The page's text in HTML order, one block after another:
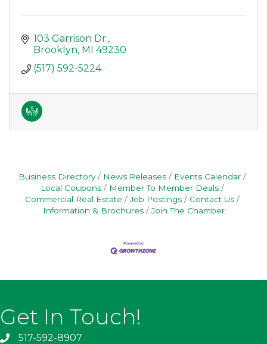
103 Garrison Dr.
Brooklyn MI
49230
(517) 592-5224
Business Directory News Releases
Events Calendar
Local Coupons
Member To Member Deals
Commercial Real Estate
Job Postings
Contact Us
Information & Brochures
Join The Chamber
Get In Touch!
517-592-8907